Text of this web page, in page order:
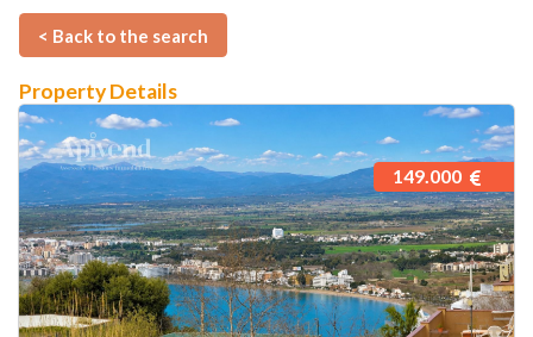
< Back to the search
Property Details
149.000